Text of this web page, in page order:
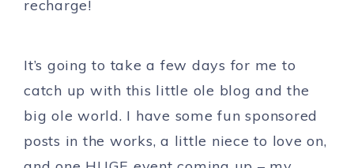
recharge!
It’s going to take a few days for me to
catch up with this little ole blog and the
big ole world. I have some fun sponsored
posts in the works, a little niece to love on,